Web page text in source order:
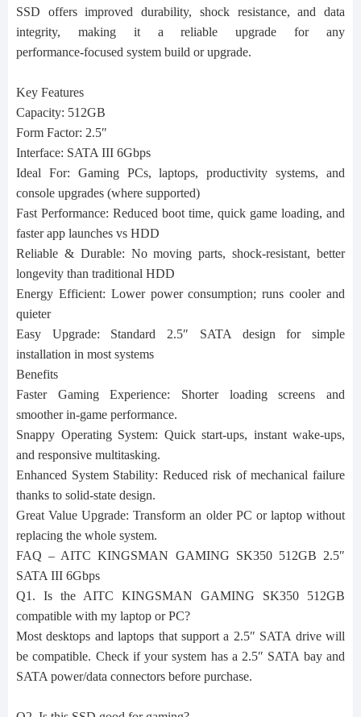
SSD offers improved durability, shock resistance, and data
integrity, making it a reliable upgrade for any
performance‑focused system build or upgrade.
Key Features
Capacity: 512GB
Form Factor: 2.5″
Interface: SATA III 6Gbps
Ideal For: Gaming PCs, laptops, productivity systems, and
console upgrades (where supported)
Fast Performance: Reduced boot time, quick game loading, and
faster app launches vs HDD
Reliable & Durable: No moving parts, shock‑resistant, better
longevity than traditional HDD
Energy Efficient: Lower power consumption; runs cooler and
quieter
Easy Upgrade: Standard 2.5″ SATA design for simple
installation in most systems
Benefits
Faster Gaming Experience: Shorter loading screens and
smoother in‑game performance.
Snappy Operating System: Quick start‑ups, instant wake‑ups,
and responsive multitasking.
Enhanced System Stability: Reduced risk of mechanical failure
thanks to solid‑state design.
Great Value Upgrade: Transform an older PC or laptop without
replacing the whole system.
FAQ – AITC KINGSMAN GAMING SK350 512GB 2.5″
SATA III 6Gbps
Q1. Is the AITC KINGSMAN GAMING SK350 512GB
compatible with my laptop or PC?
Most desktops and laptops that support a 2.5″ SATA drive will
be compatible. Check if your system has a 2.5″ SATA bay and
SATA power/data connectors before purchase.